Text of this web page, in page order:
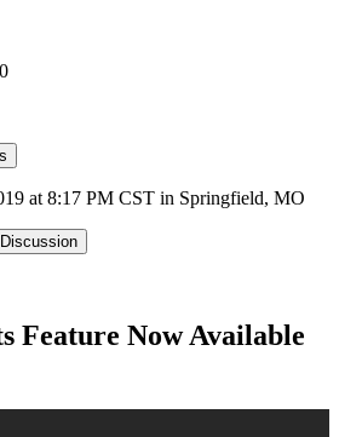
at 8:17 PM CST in Springfield, MO
Feature Now Available